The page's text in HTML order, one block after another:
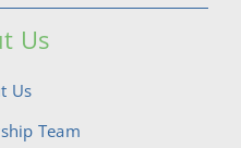
Us
Us
Team